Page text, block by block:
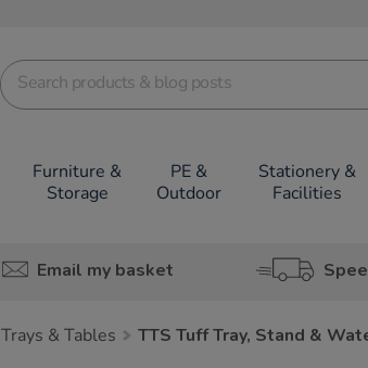
Furniture &
Storage
PE &
Outdoor
Stationery &
Facilities
Email my basket
Trays & Tables TTS Tuff Tray, Stand &